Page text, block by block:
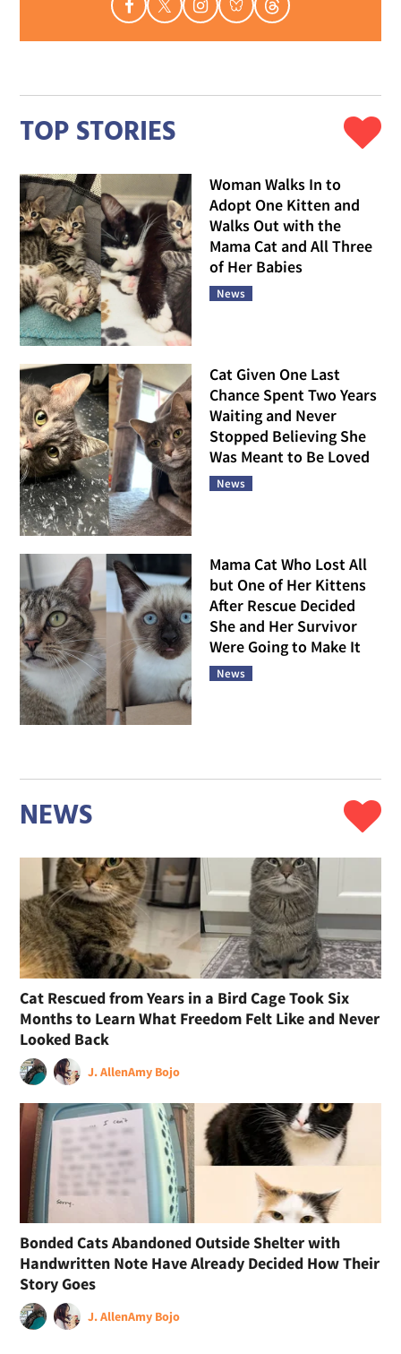
TOP STORIES
Woman Walks In to
Adopt One Kitten and
Walks Out with the
Mama Cat and All Three
of Her Babies
News
Cat Given One Last
Chance Spent Two Years
Waiting and Never
Stopped Believing She
Was Meant to Be Loved
News
Mama Cat Who Lost All
but One of Her Kittens
After Rescue Decided
She and Her Survivor
Were Going to Make It
News
NEWS
Cat Rescued from Years in a Bird Cage Took Six
Months to Learn What Freedom Felt Like and Never
Looked Back
J. AllenAmy Bojo
Bonded Cats Abandoned Outside Shelter with
Handwritten Note Have Already Decided How Their
Story Goes
J. AllenAmy Bojo